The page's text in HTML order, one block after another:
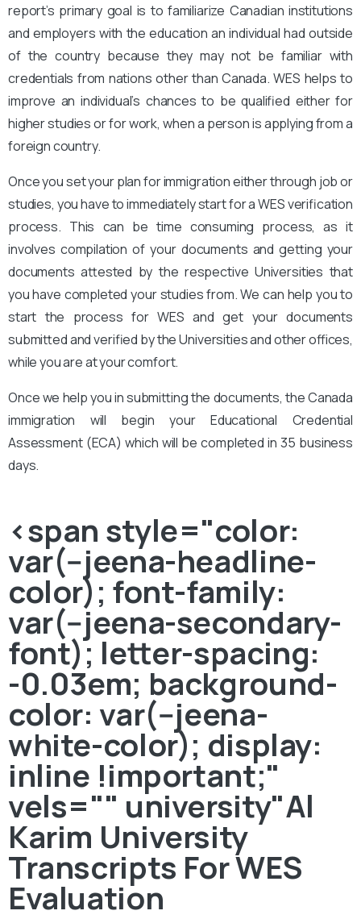
report’s primary goal is to familiarize Canadian institutions
and employers with the education an individual had outside
of the country because they may not be familiar with
credentials from nations other than Canada. WES helps to
improve an individual’s chances to be qualified either for
higher studies or for work, when a person is applying from a
foreign country.
Once you set your plan for immigration either through job or
studies, you have to immediately start for a WES verification
process. This can be time consuming process, as it
involves compilation of your documents and getting your
documents attested by the respective Universities that
you have completed your studies from. We can help you to
start the process for WES and get your documents
submitted and verified by the Universities and other offices,
while you are at your comfort.
Once we help you in submitting the documents, the Canada
immigration will begin your Educational Credential
Assessment (ECA) which will be completed in 35 business
days.
<span style="color:
var(--jeena-headline-
color); font-family:
var(--jeena-secondary-
font); letter-spacing:
-0.03em; background-
color: var(--jeena-
white-color); display:
inline !important;"
vels="" university"Al
Karim University
Transcripts For WES
Evaluation